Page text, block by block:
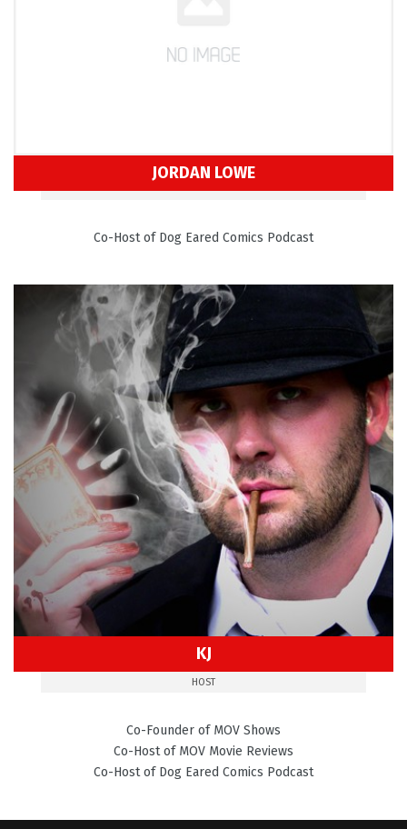
JORDAN LOWE
Co-Host of Dog Eared Comics Podcast
KJ
HOST
Co-Founder of MOV Shows
Co-Host of MOV Movie Reviews
Co-Host of Dog Eared Comics Podcast